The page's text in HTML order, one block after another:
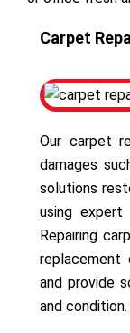
Carpet
Our carpet
damages
solutions
using expert
Repairing
replacement
and provide
and condition.